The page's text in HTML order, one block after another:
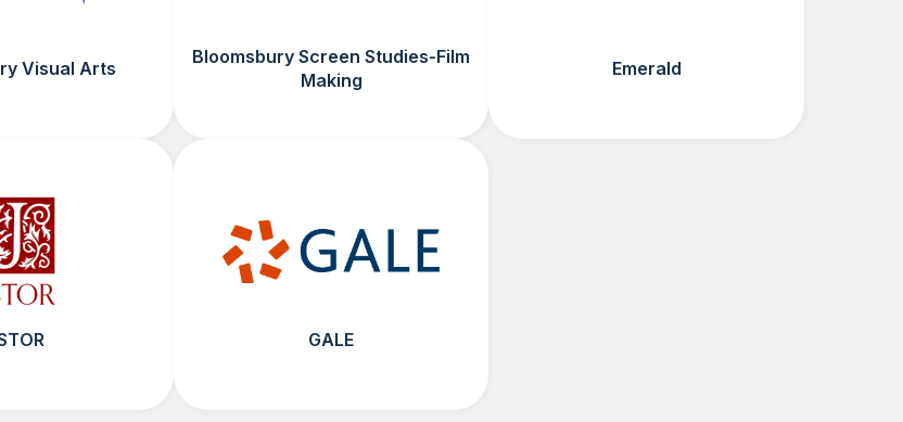
Visual Arts
Bloomsbury Screen Studies-Film
Making
Emerald
GALE